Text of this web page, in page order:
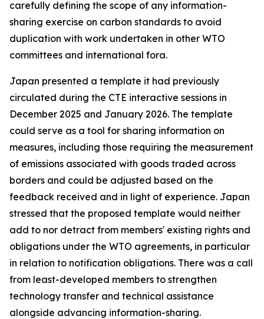
carefully defining the scope of any information-
sharing exercise on carbon standards to avoid
duplication with work undertaken in other WTO
committees and international fora.
Japan presented a template it had previously
circulated during the CTE interactive sessions in
December 2025 and January 2026. The template
could serve as a tool for sharing information on
measures, including those requiring the measurement
of emissions associated with goods traded across
borders and could be adjusted based on the
feedback received and in light of experience. Japan
stressed that the proposed template would neither
add to nor detract from members' existing rights and
obligations under the WTO agreements, in particular
in relation to notification obligations. There was a call
from least-developed members to strengthen
technology transfer and technical assistance
alongside advancing information-sharing.